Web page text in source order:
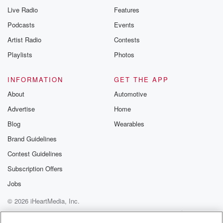
Live Radio
Podcasts
Artist Radio
Playlists
Features
Events
Contests
Photos
INFORMATION
About
Advertise
Blog
Brand Guidelines
Contest Guidelines
Subscription Offers
Jobs
GET THE APP
Automotive
Home
Wearables
© 2026 iHeartMedia, Inc.
Help
Privacy Policy
Your Privacy Choices